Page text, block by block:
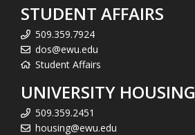
STUDENT AFFAIRS
509.359.7924
dos@ewu.edu
Student Affairs
UNIVERSITY HOUSING
509.359.2451
housing@ewu.edu